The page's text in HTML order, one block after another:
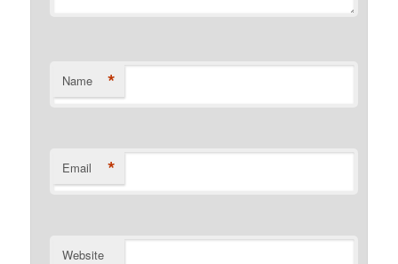
Name *
Email *
Website